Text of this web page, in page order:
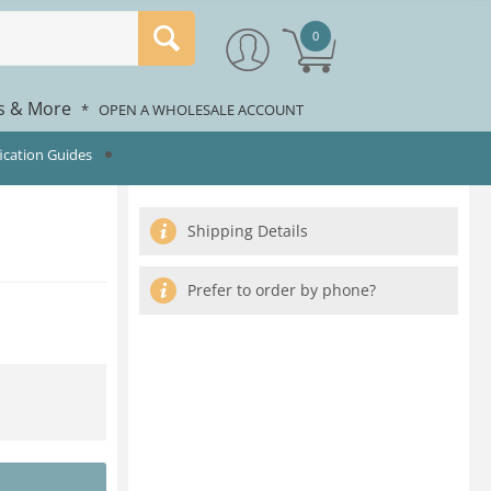
0
& More * OPEN A WHOLESALE ACCOUNT
Guides
Shipping Details
Prefer to order by phone?